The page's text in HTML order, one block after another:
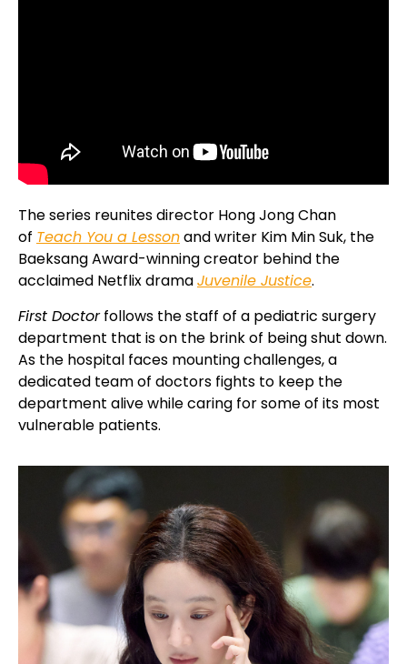
The series reunites director Hong Jong Chan
of Teach You a Lessonand writer Kim Min Suk, the
Baeksang Award-winning creator behind the
acclaimed Netflix dramaJuvenile Justice.
First Doctorfollows the staff of a pediatric surgery
department that is on the brink of being shut down.
As the hospital faces mounting challenges, a
dedicated team of doctors fights to keep the
department alive while caring for some of its most
vulnerable patients.